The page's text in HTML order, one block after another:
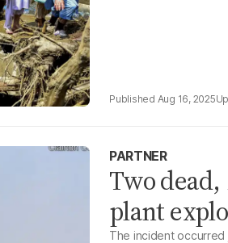
Aug 16, 2025
PARTNER
Two
plant
The incident occurred